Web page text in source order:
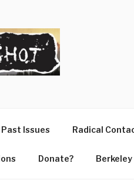
Past Issues Radical
Donate?